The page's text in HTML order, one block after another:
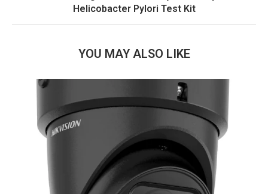
Helicobacter Pylori Test Kit
YOU MAY ALSO LIKE